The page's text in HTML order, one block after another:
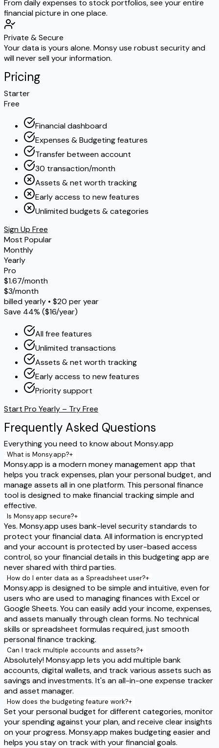
From daily expenses to stock portfolios, see your entire
financial picture in one place.
Private & Secure
Your data is yours alone. Monsy use robust security and
will never sell your information.
Pricing
Starter
Free
Financial dashboard
Expenses & Budgeting features
Transfer between account
30 transaction/month
Assets & net worth tracking
Early access to new features
Unlimited budgets & categories
Sign Up Free
Most Popular
Monthly
Yearly
Pro
$1.67/month
$3/month
billed yearly • $20 per year
Save 44% ($16/year)
All free features
Unlimited transactions
Assets & net worth tracking
Early access to new features
Priority support
Start Pro Yearly – Try Free
FrequentlyAsked Questions
Everything you need to know about Monsy.app
What is Monsy.app?+
Monsy.app is a modern money management app that
helps you track expenses, plan your personal budget, and
manage assets all in one platform. This personal finance
tool is designed to make financial tracking simple and
effective.
Is Monsy.app secure?+
Yes. Monsy.app uses bank-level security standards to
protect your financial data. All information is encrypted
and your account is protected by user-based access
control, so your financial details in this budgeting app are
never shared with third parties.
How do I enter data as a Spreadsheet user?+
Monsy.app is designed to be simple and intuitive, even for
users who are used to managing finances with Excel or
Google Sheets. You can easily add your income, expenses,
and assets manually through clean forms. No technical
skills or spreadsheet formulas required, just smooth
personal finance tracking.
Can I track multiple accounts and assets?+
Absolutely! Monsy.app lets you add multiple bank
accounts, digital wallets, and track various assets such as
savings and investments. It's an all-in-one expense tracker
and asset manager.
How does the budgeting feature work?+
Set your personal budget for different categories, monitor
your spending against your plan, and receive clear insights
on your progress. Monsy.app makes budgeting easier and
helps you stay on track with your financial goals.